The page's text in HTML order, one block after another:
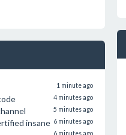
1 minute ago
4 minutes ago
5 minutes ago
insane 6 minutes ago
6 minutes ago